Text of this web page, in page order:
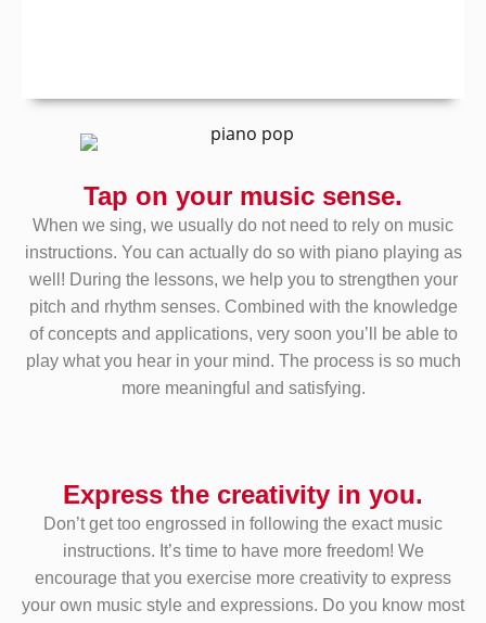
Tap on your music sense.
When we sing, we usually do not need to rely on music
instructions. You can actually do so with piano playing as
well! During the lessons, we help you to strengthen your
pitch and rhythm senses. Combined with the knowledge
of concepts and applications, very soon you’ll be able to
play what you hear in your mind. The process is so much
more meaningful and satisfying.
Express the creativity in you.
Don’t get too engrossed in following the exact music
instructions. It’s time to have more freedom! We
encourage that you exercise more creativity to express
your own music style and expressions. Do you know most